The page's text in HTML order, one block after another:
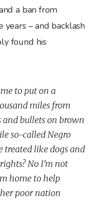
a ban from
– and backlash
found his
to put on a
miles from
and bullets on brown
so-called Negro
treated like dogs and
No I’m not
home to help
poor nation